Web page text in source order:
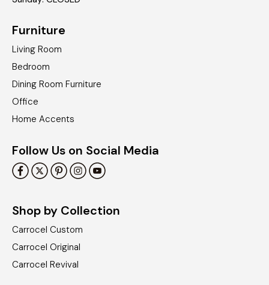
Furniture
Living Room
Bedroom
Dining Room Furniture
Office
Home Accents
Follow Us on Social Media
Shop by Collection
Carrocel Custom
Carrocel Original
Carrocel Revival